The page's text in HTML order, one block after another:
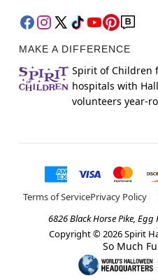
MAKE A DIFFERENCE
Spirit of Children
hospitals with
volunteers year-
Terms of ServicePrivacy Policy
6826 Black Horse Pike,
Copyright © 2026Spirit
So Much